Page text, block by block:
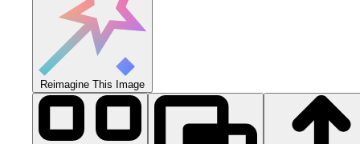
Reimagine This Image